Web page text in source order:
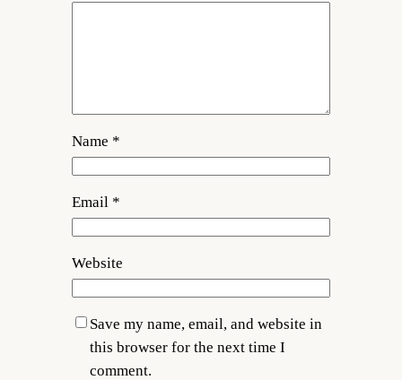
Name *
Email *
Website
Save my name, email, and website in
this browser for the next time I
comment.